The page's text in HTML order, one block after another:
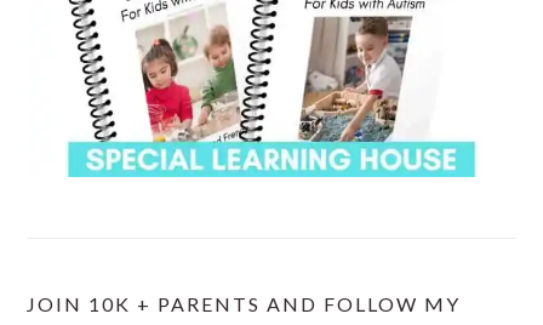
JOIN 10K + PARENTS AND FOLLOW MY